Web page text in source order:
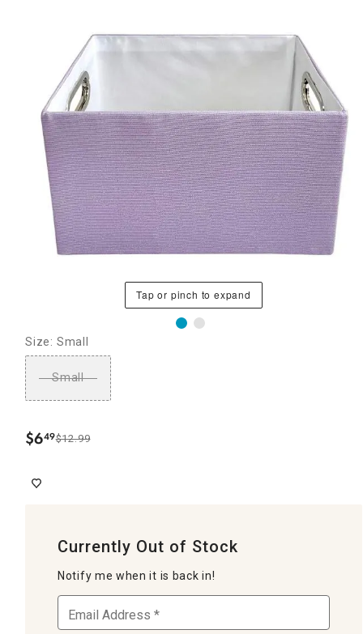
Tap or pinch to expand
Size: Small
Small
$6.
49$12.99
Currently Out of Stock
Notify me when it is back in!